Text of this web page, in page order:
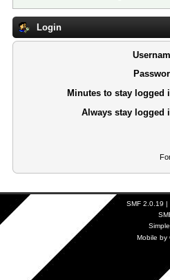
Login
Minutes to stay logged
Always stay logged
SMF 2.0.19
Mobile by